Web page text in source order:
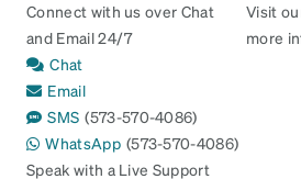
Connect with us over Chat
and Email 24/7
Chat
Email
SMS (573-570-4086)
WhatsApp (573-570-4086)
Speak with a Live Support
Visit
more